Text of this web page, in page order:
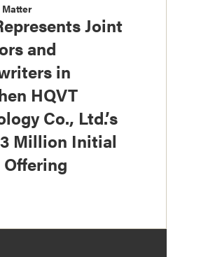
Matter
Joint
and
in
HQVT
Co., Ltd.’s
Million Initial